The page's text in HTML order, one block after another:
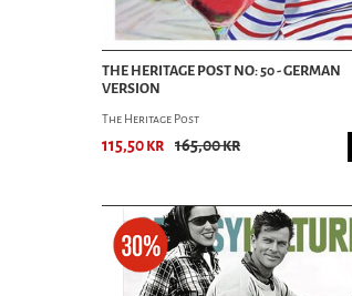
THE HERITAGE POST NO: 50 - GERMAN
VERSION
The Heritage Post
115,50 kr 165,00 kr